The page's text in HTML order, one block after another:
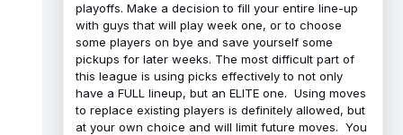
playoffs. Make a decision to fill your entire line-up
with guys that will play week one, or to choose
some players on bye and save yourself some
pickups for later weeks. The most difficult part of
this league is using picks effectively to not only
have a FULL lineup, but an ELITE one. Using moves
to replace existing players is definitely allowed, but
at your own choice and will limit future moves. You